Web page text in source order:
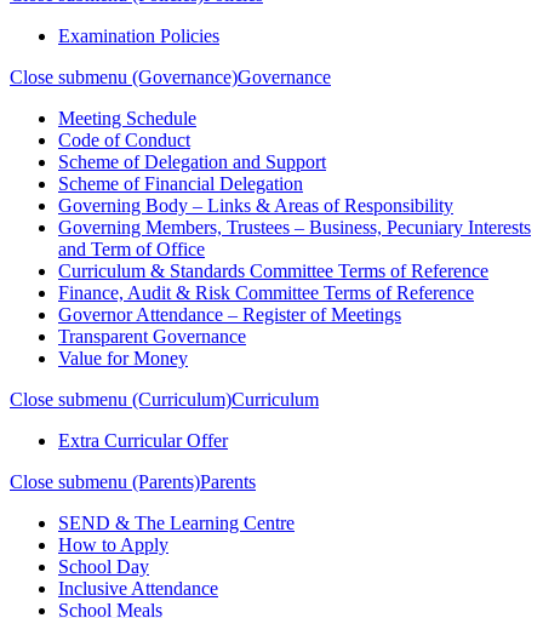
Examination Policies
Close submenu (Governance)Governance
Meeting Schedule
Code of Conduct
Scheme of Delegation and Support
Scheme of Financial Delegation
Governing Body – Links & Areas of Responsibility
Governing Members, Trustees – Business, Pecuniary Interests
and Term of Office
Curriculum & Standards Committee Terms of Reference
Finance, Audit & Risk Committee Terms of Reference
Governor Attendance – Register of Meetings
Transparent Governance
Value for Money
Close submenu (Curriculum)Curriculum
Extra Curricular Offer
Close submenu (Parents)Parents
SEND & The Learning Centre
How to Apply
School Day
Inclusive Attendance
School Meals